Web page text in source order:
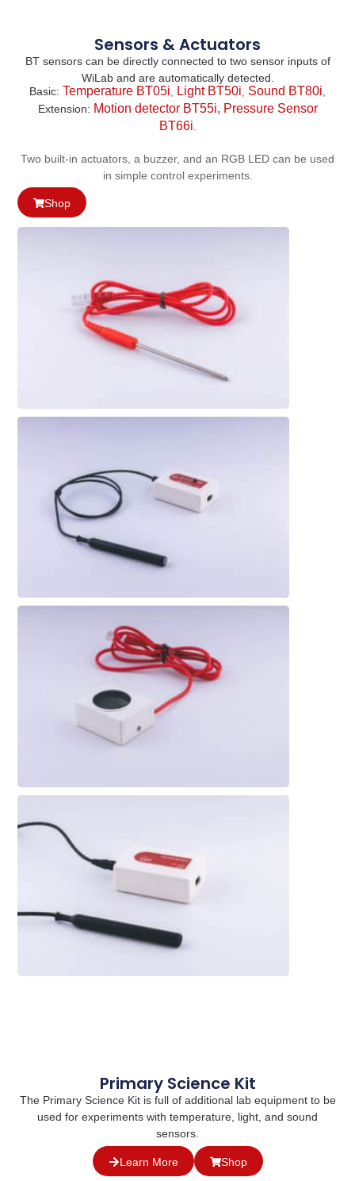
Sensors & Actuators
BT sensors can be directly connected to two sensor inputs of
WiLab and are automatically detected.
Basic: Temperature BT05i Light BT50i Sound BT80i
Extension: Motion detector BT55i, Pressure Sensor
BT66i
Two built-in actuators, a buzzer, and an RGB LED can be used
in simple control experiments.
Shop
Primary Science Kit
The Primary Science Kit is full of additional lab equipment to be
used for experiments with temperature, light, and sound
sensors.
Learn More Shop